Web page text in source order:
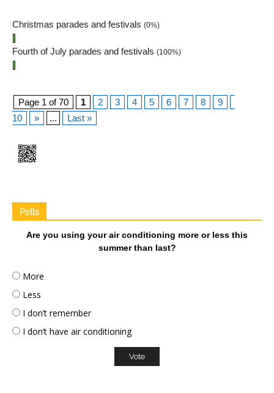
Christmas parades and festivals (0%)
Fourth of July parades and festivals (100%)
Page 1 of 70 1 2 3 4 5 6 7 8
9
10
» ... Last »
Polls
Are you using your air conditioning more or less this
summer than last?
More
Less
I don’t remember
I don’t have air conditioning